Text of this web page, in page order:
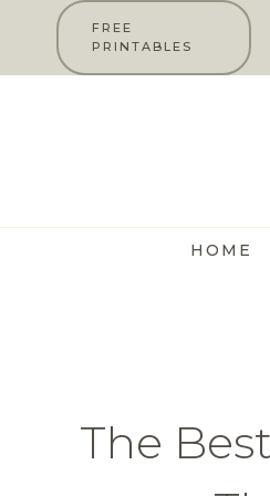
FREE
PRINTABLES
HOME
The